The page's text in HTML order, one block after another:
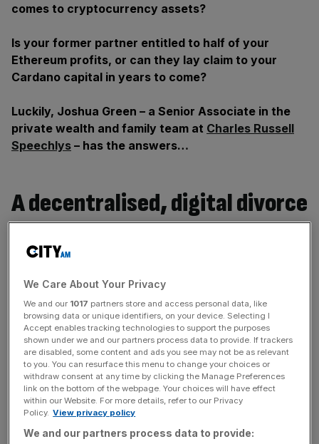
comes to cryptocurrency assets?
Is your former partner entitled to half of your
Ethereum profits, or can they lay claim to your
Cardano capital in years to come?
Luckily, Joshua Green – a Senior Associate in the
private wealth and family team at Charles Russell
Speechlys – has the answers…
A decentralised, digital divorce
your spouse does, you could be in trouble when it comes
News Updates
Stay ahead with our three daily briefings delivering all the
key market moves, top business and political stories, and
incisive analysis straight to your inbox.
We Care About Your Privacy
We and our 1017 partners store and access personal data, like
browsing data or unique identifiers, on your device. Selecting I
Accept enables tracking technologies to support the purposes
shown under we and our partners process data to provide. If trackers
are disabled, some content and ads you see may not be as relevant
to you. You can resurface this menu to change your choices or
withdraw consent at any time by clicking the Manage Preferences
link on the bottom of the webpage. Your choices will have effect
within our Website. For more details, refer to our Privacy
Policy. View privacy policy
We and our partners process data to provide: